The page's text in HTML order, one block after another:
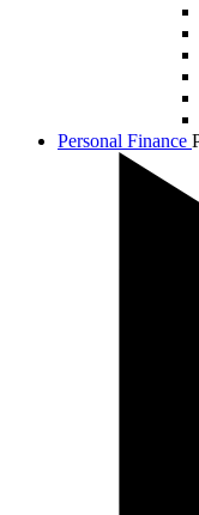
Personal Finance